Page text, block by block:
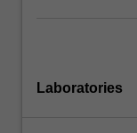
Laboratories